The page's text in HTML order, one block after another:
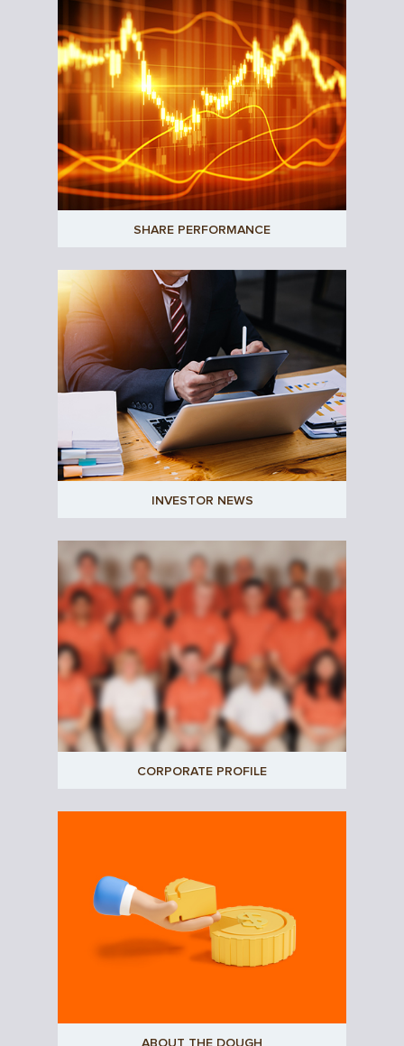
SHARE PERFORMANCE
INVESTOR NEWS
CORPORATE PROFILE
ABOUT THE DOUGH